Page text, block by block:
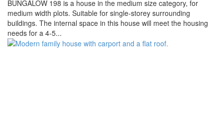
BUNGALOW 198 is a house in the medium size category, for
medium width plots. Suitable for single-storey surrounding
buildings. The internal space in this house will meet the housing
needs for a 4-5...